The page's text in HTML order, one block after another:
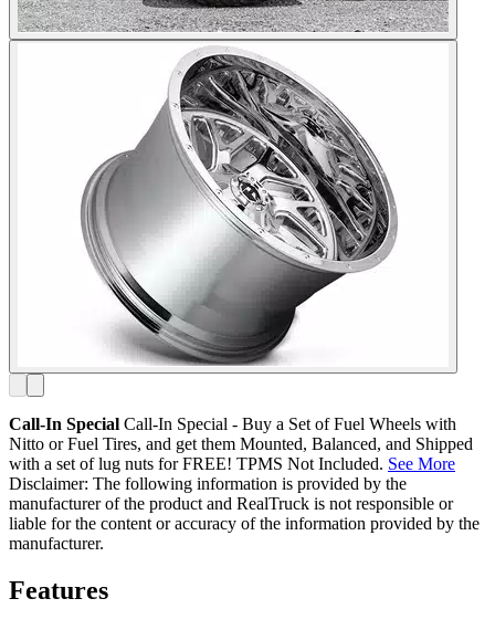
Call-In Special Call-In Special - Buy a Set of Fuel Wheels with
Nitto or Fuel Tires, and get them Mounted, Balanced, and Shipped
with a set of lug nuts for FREE! TPMS Not Included. See More
Disclaimer: The following information is provided by the
manufacturer of the product and RealTruck is not responsible or
liable for the content or accuracy of the information provided by the
manufacturer.
Features